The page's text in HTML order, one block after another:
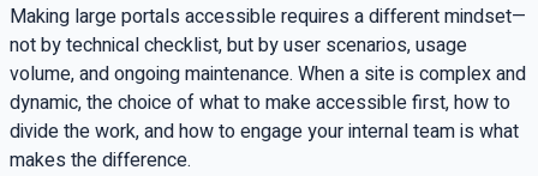
Making large portals accessible requires a different mindset—
not by technical checklist, but by user scenarios, usage
volume, and ongoing maintenance. When a site is complex and
dynamic, the choice of what to make accessible first, how to
divide the work, and how to engage your internal team is what
makes the difference.